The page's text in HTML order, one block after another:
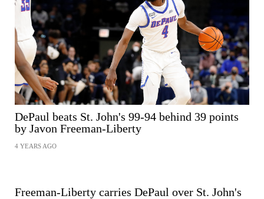
DePaul beats St. John's 99-94 behind 39 points
by Javon Freeman-Liberty
4 YEARS AGO
Freeman-Liberty carries DePaul over St. John's